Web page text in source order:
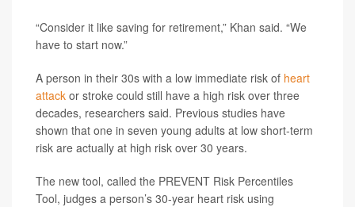
“Consider it like saving for retirement,” Khan said. “We
have to start now.”
A person in their 30s with a low immediate risk of heart
attack or stroke could still have a high risk over three
decades, researchers said. Previous studies have
shown that one in seven young adults at low short-term
risk are actually at high risk over 30 years.
The new tool, called the PREVENT Risk Percentiles
Tool, judges a person’s 30-year heart risk using